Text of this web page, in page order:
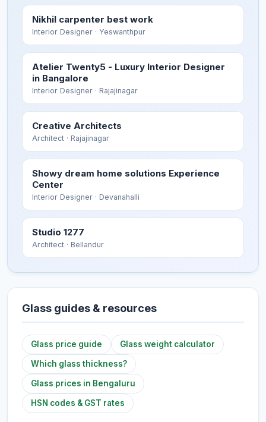
Nikhil carpenter best work
Interior Designer · Yeswanthpur
Atelier Twenty5 - Luxury Interior Designer
in Bangalore
Interior Designer · Rajajinagar
Creative Architects
Architect · Rajajinagar
Showy dream home solutions Experience
Center
Interior Designer · Devanahalli
Studio 1277
Architect · Bellandur
Glass guides & resources
Glass price guide Glass weight calculator
Which glass thickness?
Glass prices in Bengaluru
HSN codes & GST rates